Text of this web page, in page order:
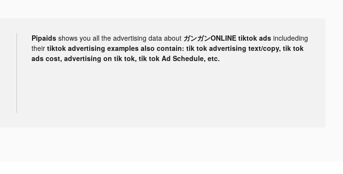
Pipaids shows you all the advertising data about ガンガンONLINE tiktok ads includeding
their tiktok advertising examples also contain: tik tok advertising text/copy, tik tok
ads cost, advertising on tik tok, tik tok Ad Schedule, etc.